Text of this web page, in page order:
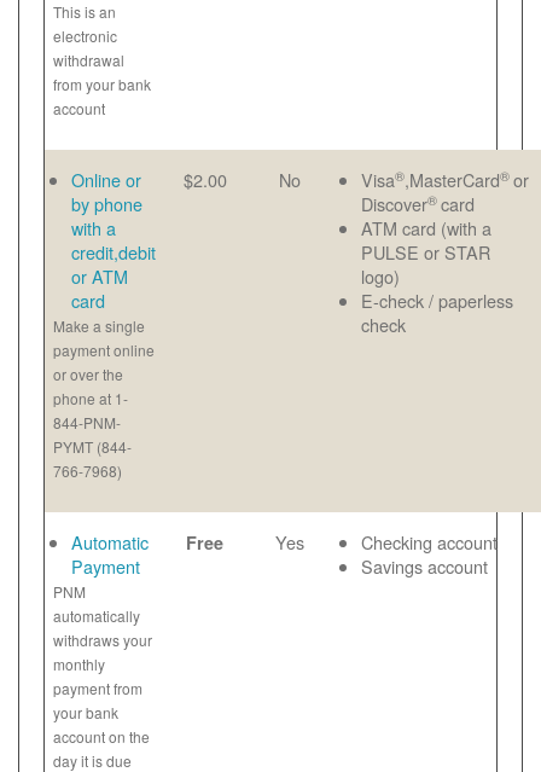
This is an
electronic
withdrawal
from your bank
account
Online or
by phone
with a
credit,debit
or ATM
card
Make a single
payment online
or over the
phone at 1-
844-PNM-
PYMT (844-
766-7968)
$2.00 No Visa®,MasterCard® or
Discover® card
ATM card (with a
PULSE or STAR
logo)
E-check / paperless
check
Automatic
Payment
PNM
automatically
withdraws your
monthly
payment from
your bank
account on the
day it is due
Free Yes
Checking account
Savings account